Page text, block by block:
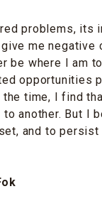
problems,
me
be where I am
opportunities
time, I find
to another. But I
and to